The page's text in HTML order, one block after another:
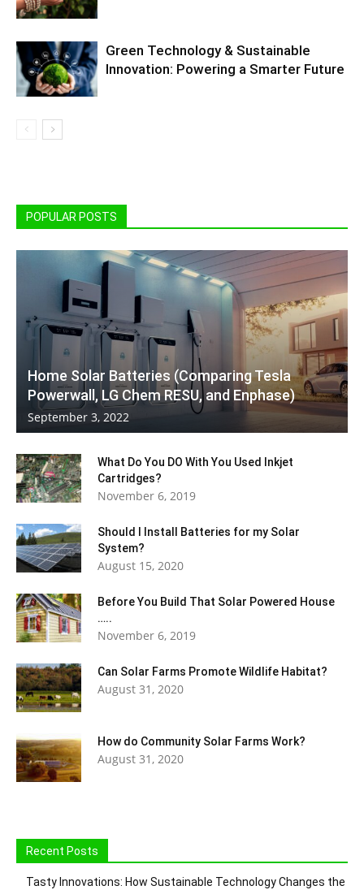
Green Technology & Sustainable
Innovation: Powering a Smarter Future
POPULAR POSTS
Home Solar Batteries (Comparing Tesla
Powerwall, LG Chem RESU, and Enphase)
September 3, 2022
What Do You DO With You Used Inkjet
Cartridges?
November 6, 2019
Should I Install Batteries for my Solar
System?
August 15, 2020
Before You Build That Solar Powered House
…..
November 6, 2019
Can Solar Farms Promote Wildlife Habitat?
August 31, 2020
How do Community Solar Farms Work?
August 31, 2020
Recent Posts
Tasty Innovations: How Sustainable Technology Changes the